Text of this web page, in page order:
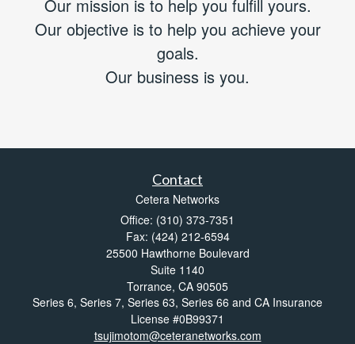
Our mission is to help you fulfill yours.
Our objective is to help you achieve your
goals.
Our business is you.
Contact
Cetera Networks
Office: (310) 373-7351
Fax: (424) 212-6594
25500 Hawthorne Boulevard
Suite 1140
Torrance, CA 90505
Series 6, Series 7, Series 63, Series 66 and CA Insurance
License #0B99371
tsujimotom@ceteranetworks.com